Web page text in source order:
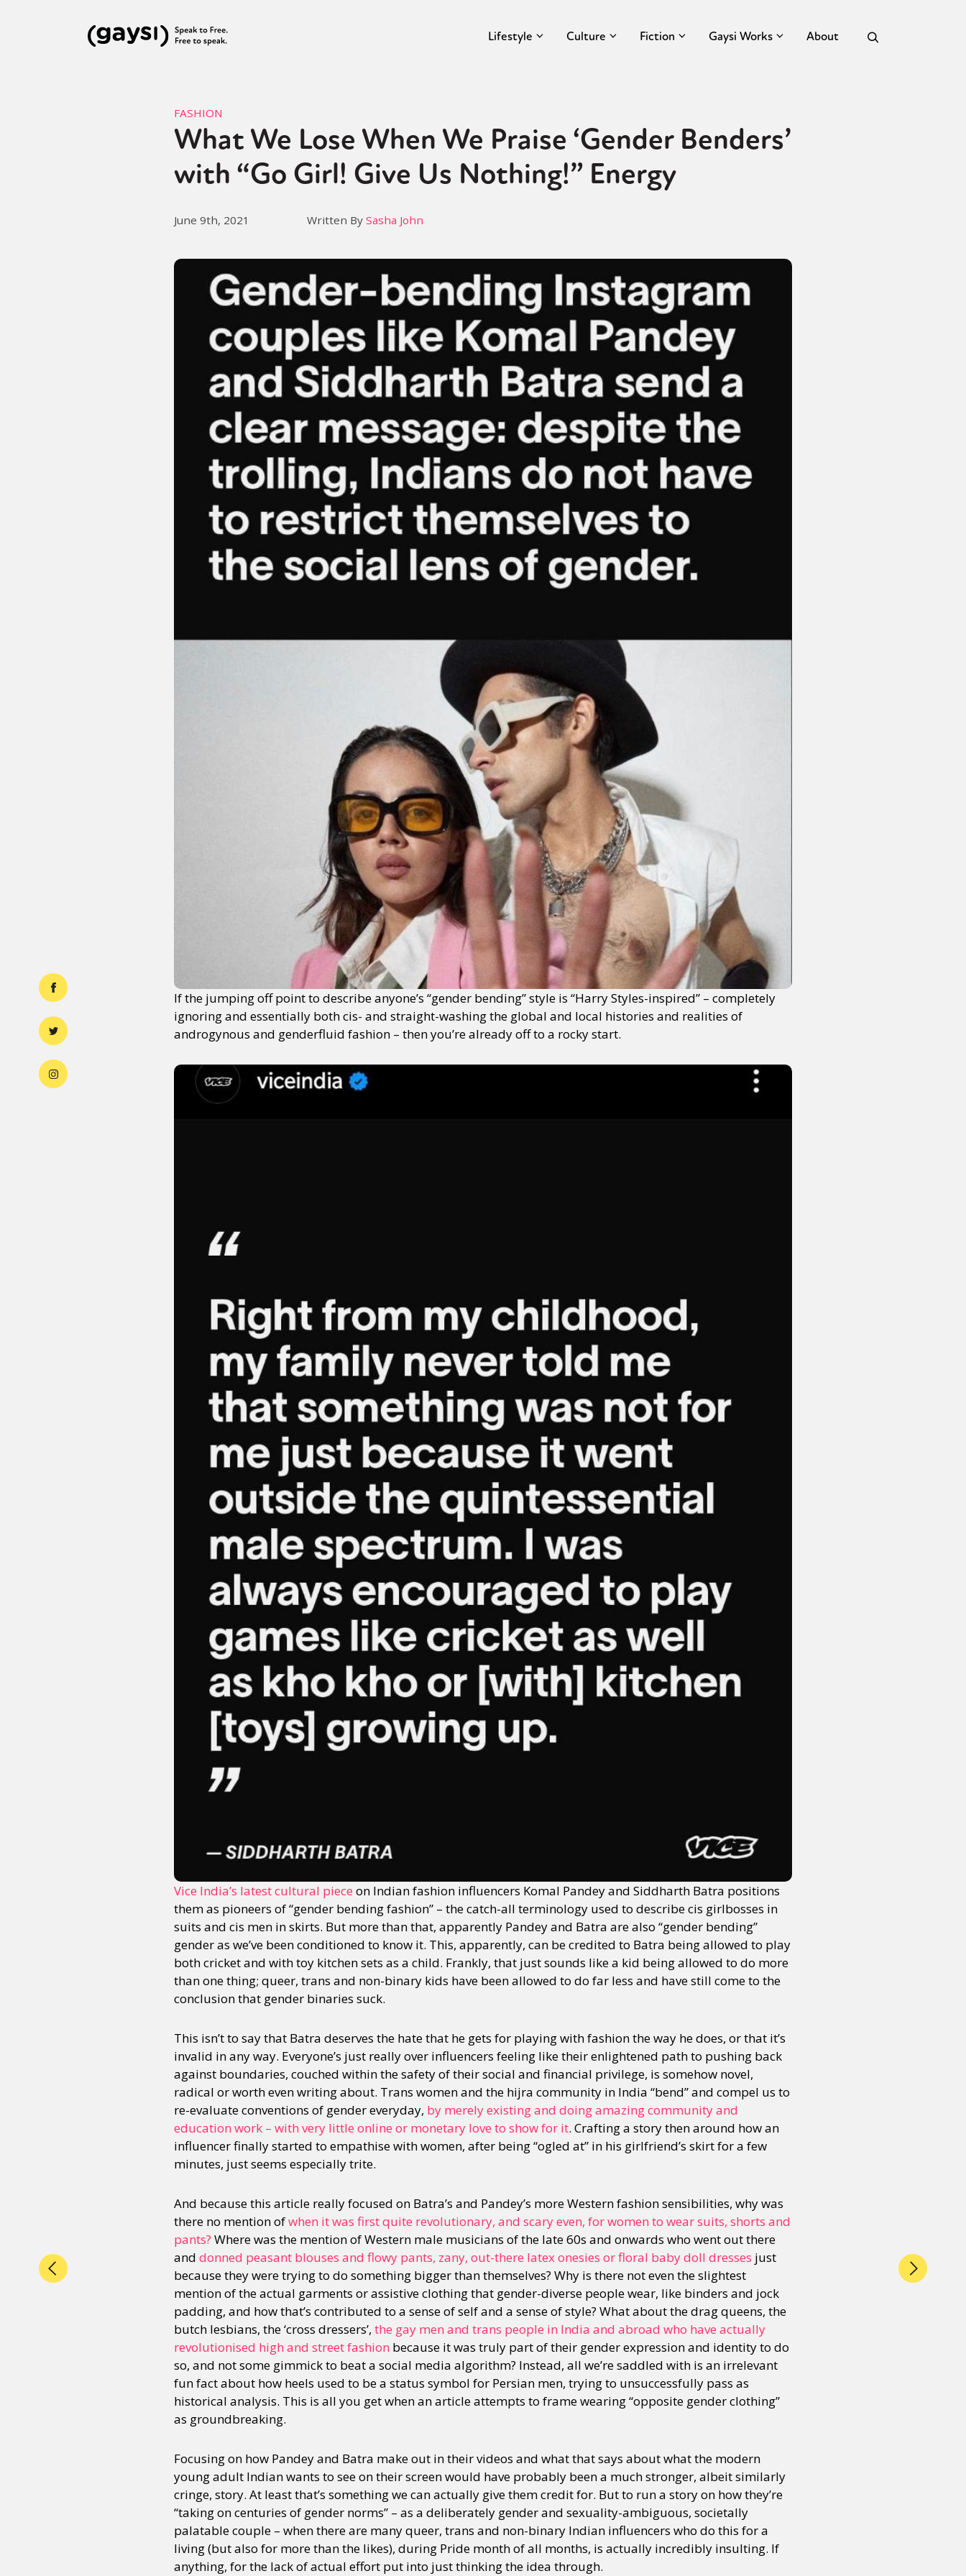
Lifestyle Culture Fiction Gaysi Works About
Community Gender identity + Expression Intersectionality Trans International Opinion
FASHION
What We Lose When We Praise ‘Gender Benders’
with “Go Girl! Give Us Nothing!” Energy
June 9th, 2021 Written By Sasha John
If the jumping off point to describe anyone’s “gender bending” style is “Harry Styles-inspired” – completely
ignoring and essentially both cis- and straight-washing the global and local histories and realities of
androgynous and genderfluid fashion – then you’re already off to a rocky start.
Vice India’s latest cultural piece on Indian fashion influencers Komal Pandey and Siddharth Batra positions
them as pioneers of “gender bending fashion” – the catch-all terminology used to describe cis girlbosses in
suits and cis men in skirts. But more than that, apparently Pandey and Batra are also “gender bending”
gender as we’ve been conditioned to know it. This, apparently, can be credited to Batra being allowed to play
both cricket and with toy kitchen sets as a child. Frankly, that just sounds like a kid being allowed to do more
than one thing; queer, trans and non-binary kids have been allowed to do far less and have still come to the
conclusion that gender binaries suck.
This isn’t to say that Batra deserves the hate that he gets for playing with fashion the way he does, or that it’s
invalid in any way. Everyone’s just really over influencers feeling like their enlightened path to pushing back
against boundaries, couched within the safety of their social and financial privilege, is somehow novel,
radical or worth even writing about. Trans women and the hijra community in India “bend” and compel us to
re-evaluate conventions of gender everyday, by merely existing and doing amazing community and
education work – with very little online or monetary love to show for it. Crafting a story then around how an
influencer finally started to empathise with women, after being “ogled at” in his girlfriend’s skirt for a few
minutes, just seems especially trite.
And because this article really focused on Batra’s and Pandey’s more Western fashion sensibilities, why was
there no mention ofwhen it was first quite revolutionary, and scary even, for women to wear suits, shorts and
pants? Where was the mention of Western male musicians of the late 60s and onwards who went out there
and donned peasant blouses and flowy pants, zany, out-there latex onesies or floral baby doll dresses just
because they were trying to do something bigger than themselves? Why is there not even the slightest
mention of the actual garments or assistive clothing that gender-diverse people wear, like binders and jock
padding, and how that’s contributed to a sense of self and a sense of style? What about the drag queens, the
butch lesbians, the ‘cross dressers’, the gay men and trans people in India and abroad who have actually
revolutionised high and street fashion because it was truly part of their gender expression and identity to do
so, and not some gimmick to beat a social media algorithm? Instead, all we’re saddled with is an irrelevant
fun fact about how heels used to be a status symbol for Persian men, trying to unsuccessfully pass as
historical analysis. This is all you get when an article attempts to frame wearing “opposite gender clothing”
as groundbreaking.
Focusing on how Pandey and Batra make out in their videos and what that says about what the modern
young adult Indian wants to see on their screen would have probably been a much stronger, albeit similarly
cringe, story. At least that’s something we can actually give them credit for. But to run a story on how they’re
“taking on centuries of gender norms” – as a deliberately gender and sexuality-ambiguous, societally
palatable couple – when there are many queer, trans and non-binary Indian influencers who do this for a
living (but also for more than the likes), during Pride month of all months, is actually incredibly insulting. If
anything, for the lack of actual effort put into just thinking the idea through.